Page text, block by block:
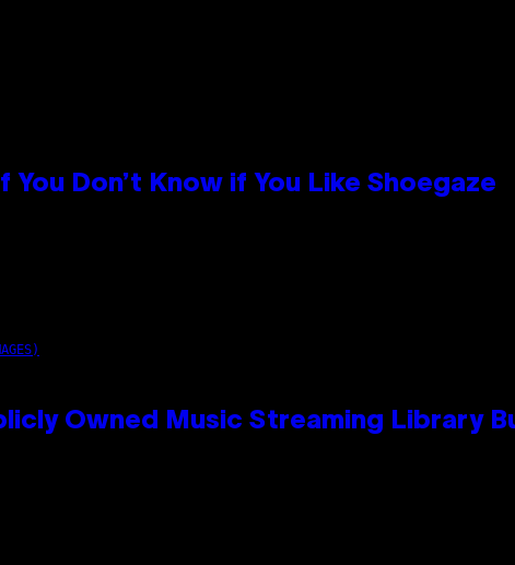
Don’t Know if You Like Shoegaze
Owned Music Streaming Library